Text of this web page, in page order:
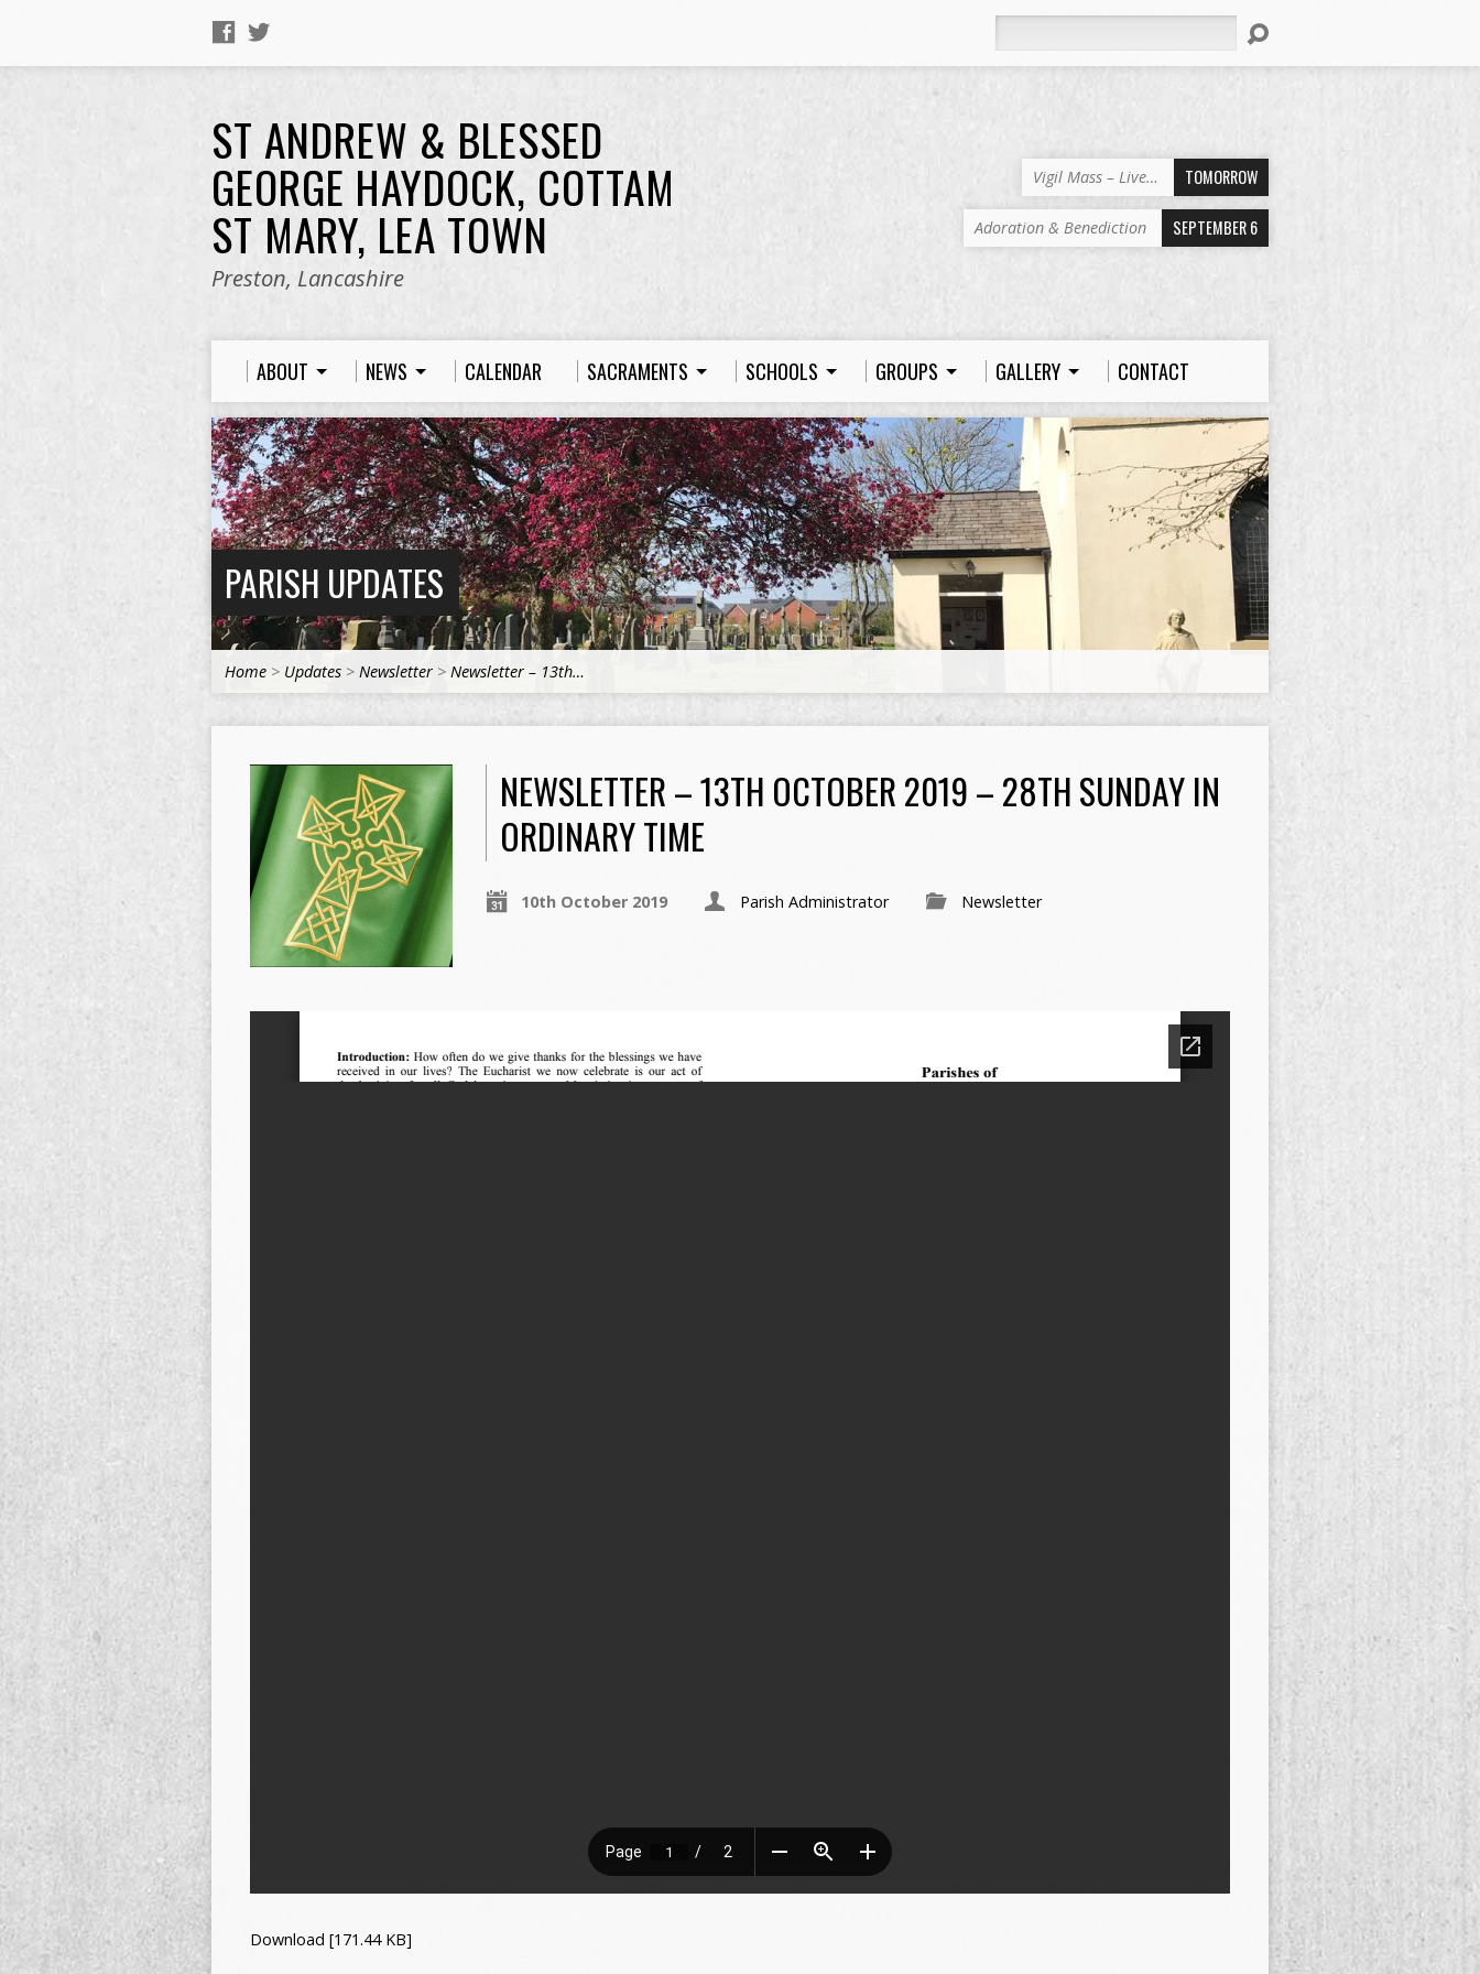
ST ANDREW & BLESSED
GEORGE HAYDOCK, COTTAM
ST MARY, LEA TOWN
Preston, Lancashire
Vigil Mass – Live… TOMORROW
Adoration & Benediction SEPTEMBER 6
ABOUT NEWS CALENDAR SACRAMENTS SCHOOLS GROUPS GALLERY CONTACT
PARISH UPDATES
Home > Updates > Newsletter > Newsletter – 13th…
NEWSLETTER – 13TH OCTOBER 2019 – 28TH SUNDAY IN
ORDINARY TIME
10th October 2019 Parish Administrator Newsletter
Download [171.44 KB]